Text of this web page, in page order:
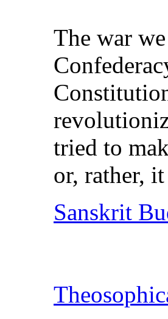
The war
tried to
or, rather,
Sanskrit